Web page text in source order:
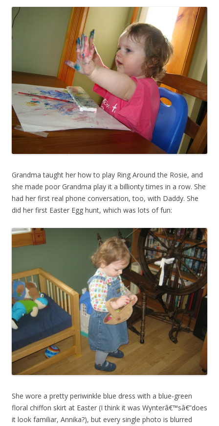
Grandma taught her how to play Ring Around the Rosie, and
she made poor Grandma play it a billionty times in a row. She
had her first real phone conversation, too, with Daddy. She
did her first Easter Egg hunt, which was lots of fun:
She wore a pretty periwinkle blue dress with a blue-green
floral chiffon skirt at Easter (I think it was Wynterâ€™sâ€”does
it look familiar, Annika?), but every single photo is blurred